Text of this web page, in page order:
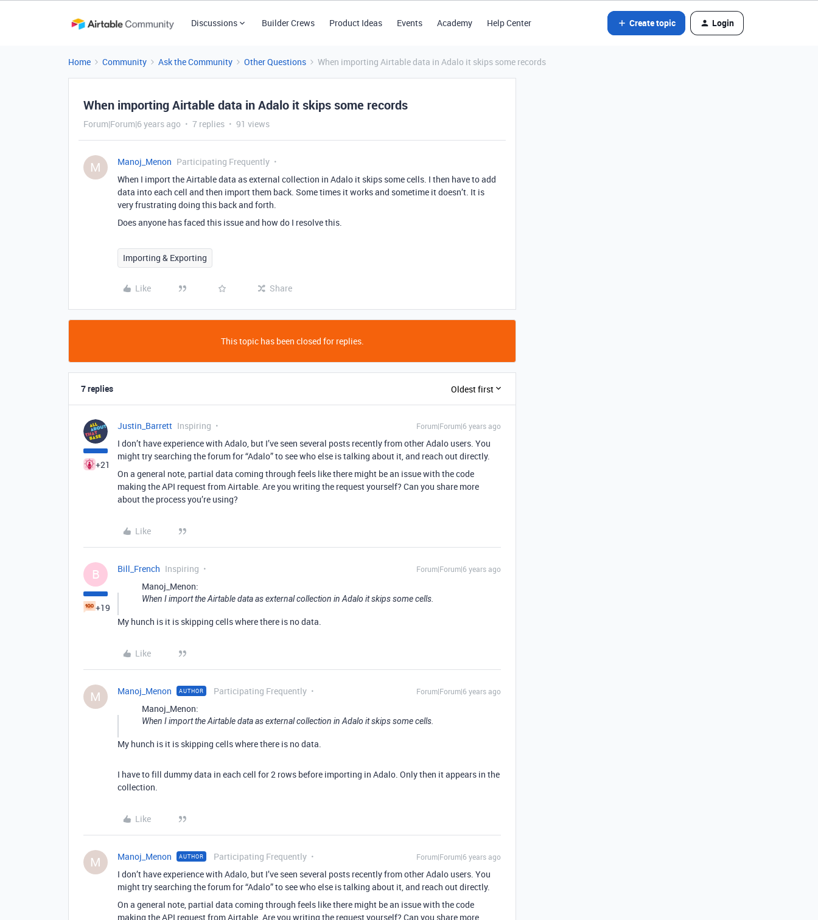
Discussions Builder Crews Product Ideas Events Academy Help Center Create topic Login
Home Community Ask the Community Other Questions When importing Airtable data in Adalo it skips some records
When importing Airtable data in Adalo it skips some records
Forum|Forum|6 years ago 7 replies 91 views
M Manoj_Menon Participating Frequently
When I import the Airtable data as external collection in Adalo it skips some cells. I then have to add
data into each cell and then import them back. Some times it works and sometime it doesn’t. It is
very frustrating doing this back and forth.
Does anyone has faced this issue and how do I resolve this.
Importing & Exporting
Like Share
This topic has been closed for replies.
7 replies Oldest first
+21
Justin_Barrett Inspiring Forum|Forum|6 years ago
I don’t have experience with Adalo, but I’ve seen several posts recently from other Adalo users. You
might try searching the forum for “Adalo” to see who else is talking about it, and reach out directly.
On a general note, partial data coming through feels like there might be an issue with the code
making the API request from Airtable. Are you writing the request yourself? Can you share more
about the process you’re using?
Like
B
+19
Bill_French Inspiring Forum|Forum|6 years ago
Manoj_Menon:
When I import the Airtable data as external collection in Adalo it skips some cells.
My hunch is it is skipping cells where there is no data.
Like
M Manoj_Menon AUTHOR Participating Frequently Forum|Forum|6 years ago
Manoj_Menon:
When I import the Airtable data as external collection in Adalo it skips some cells.
My hunch is it is skipping cells where there is no data.
I have to fill dummy data in each cell for 2 rows before importing in Adalo. Only then it appears in the
collection.
Like
M Manoj_Menon AUTHOR Participating Frequently Forum|Forum|6 years ago
I don’t have experience with Adalo, but I’ve seen several posts recently from other Adalo users. You
might try searching the forum for “Adalo” to see who else is talking about it, and reach out directly.
On a general note, partial data coming through feels like there might be an issue with the code
making the API request from Airtable. Are you writing the request yourself? Can you share more